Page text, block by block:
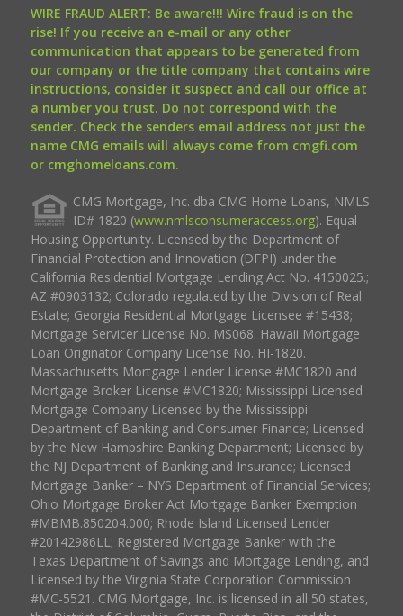
WIRE FRAUD ALERT: Be aware!!! Wire fraud is on the
rise! If you receive an e-mail or any other
communication that appears to be generated from
our company or the title company that contains wire
instructions, consider it suspect and call our office at
a number you trust. Do not correspond with the
sender. Check the senders email address not just the
name CMG emails will always come from cmgfi.com
or cmghomeloans.com.
CMG Mortgage, Inc. dba CMG Home Loans, NMLS
ID# 1820 (www.nmlsconsumeraccess.org). Equal
Housing Opportunity. Licensed by the Department of
Financial Protection and Innovation (DFPI) under the
California Residential Mortgage Lending Act No. 4150025.;
AZ #0903132; Colorado regulated by the Division of Real
Estate; Georgia Residential Mortgage Licensee #15438;
Mortgage Servicer License No. MS068. Hawaii Mortgage
Loan Originator Company License No. HI-1820.
Massachusetts Mortgage Lender License #MC1820 and
Mortgage Broker License #MC1820; Mississippi Licensed
Mortgage Company Licensed by the Mississippi
Department of Banking and Consumer Finance; Licensed
by the New Hampshire Banking Department; Licensed by
the NJ Department of Banking and Insurance; Licensed
Mortgage Banker – NYS Department of Financial Services;
Ohio Mortgage Broker Act Mortgage Banker Exemption
#MBMB.850204.000; Rhode Island Licensed Lender
#20142986LL; Registered Mortgage Banker with the
Texas Department of Savings and Mortgage Lending, and
Licensed by the Virginia State Corporation Commission
#MC-5521. CMG Mortgage, Inc. is licensed in all 50 states,